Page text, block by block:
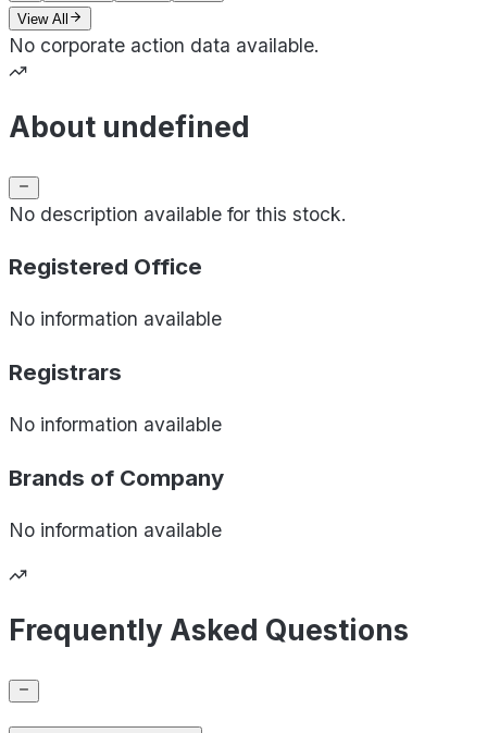
View All
No corporate action data available.
About undefined
No description available for this stock.
Registered Office
No information available
Registrars
No information available
Brands of Company
No information available
Frequently Asked Questions